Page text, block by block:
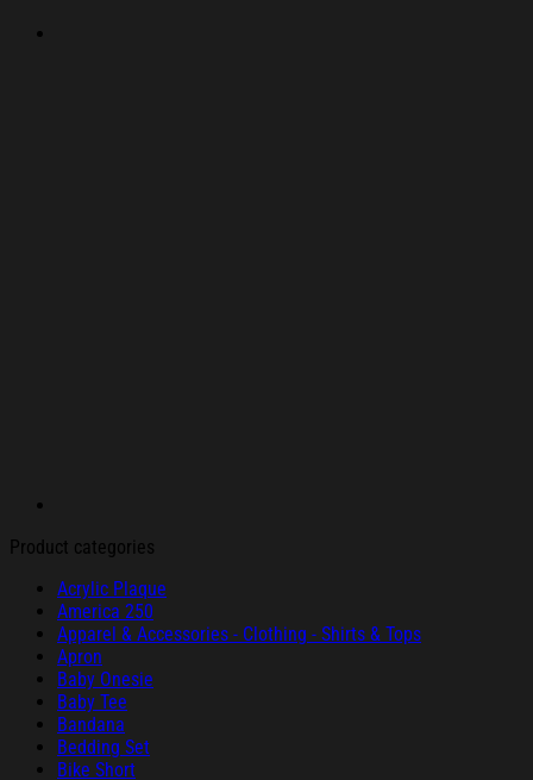
Product categories
Acrylic Plaque
America 250
Apparel & Accessories - Clothing - Shirts & Tops
Apron
Baby Onesie
Baby Tee
Bandana
Bedding Set
Bike Short